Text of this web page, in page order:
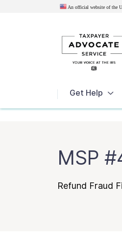
An official website of the
Get Help
MSP
Refund Fraud